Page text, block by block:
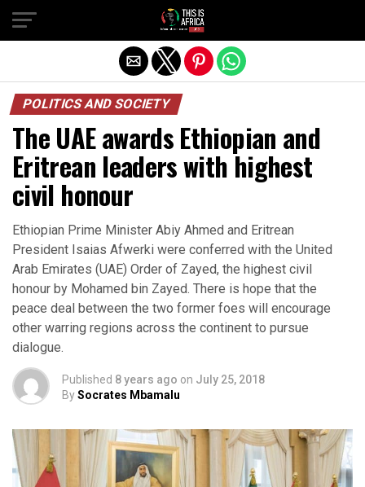
POLITICS AND SOCIETY
The UAE awards Ethiopian and
Eritrean leaders with highest
civil honour
Ethiopian Prime Minister Abiy Ahmed and Eritrean
President Isaias Afwerki were conferred with the United
Arab Emirates (UAE) Order of Zayed, the highest civil
honour by Mohamed bin Zayed. There is hope that the
peace deal between the two former foes will encourage
other warring regions across the continent to pursue
dialogue.
Published 8 years ago on July 25, 2018
BySocrates Mbamalu